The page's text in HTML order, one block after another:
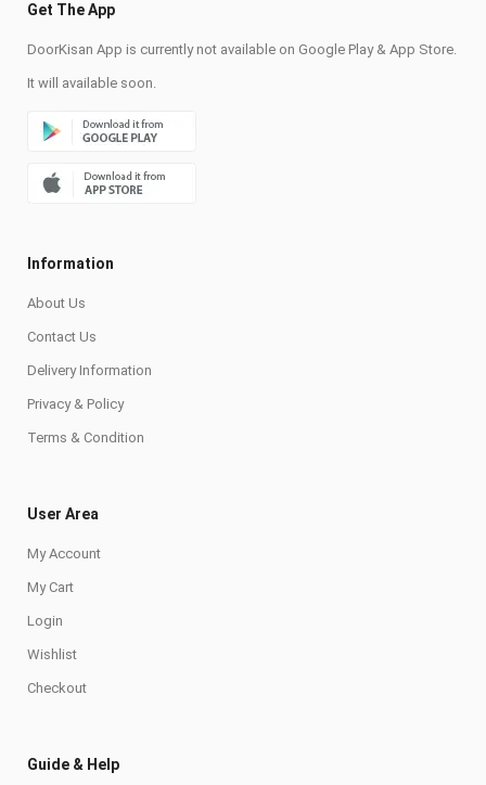
Get The App
DoorKisan App is currently not available on Google Play & App Store.
It will available soon.
Information
About Us
Contact Us
Delivery Information
Privacy & Policy
Terms & Condition
User Area
My Account
My Cart
Login
Wishlist
Checkout
Guide & Help